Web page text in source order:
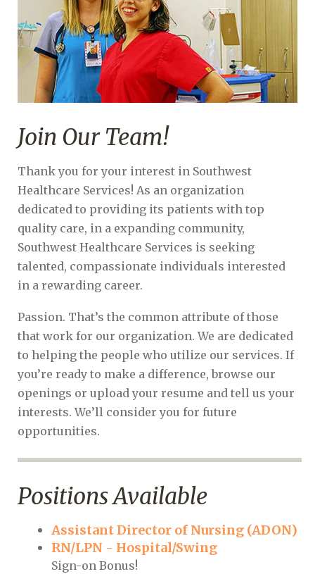
Join Our Team!
Thank you for your interest in Southwest
Healthcare Services! As an organization
dedicated to providing its patients with top
quality care, in a expanding community,
Southwest Healthcare Services is seeking
talented, compassionate individuals interested
in a rewarding career.
Passion. That’s the common attribute of those
that work for our organization. We are dedicated
to helping the people who utilize our services. If
you’re ready to make a difference, browse our
openings or upload your resume and tell us your
interests. We’ll consider you for future
opportunities.
Positions Available
Assistant Director of Nursing (ADON)
RN/LPN - Hospital/Swing
Sign-on Bonus!